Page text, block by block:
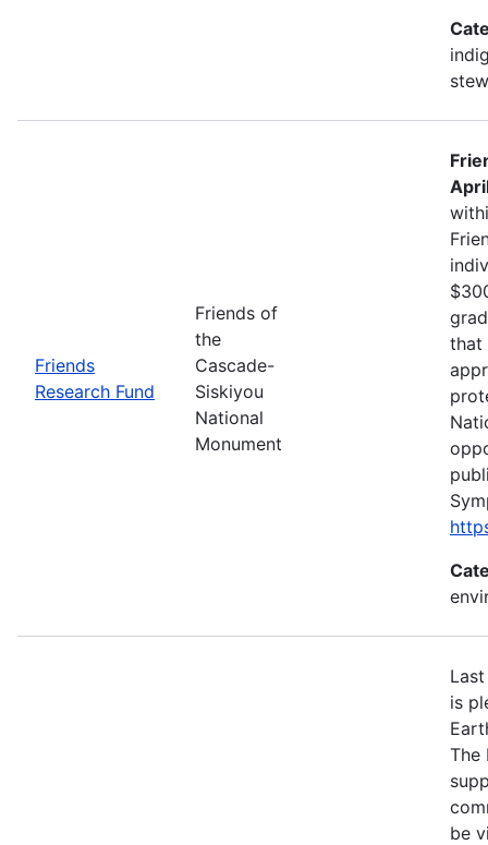
Friends
Research Fund
Friends of
the
Cascade-
Siskiyou
National
Monument
that
is
The
be